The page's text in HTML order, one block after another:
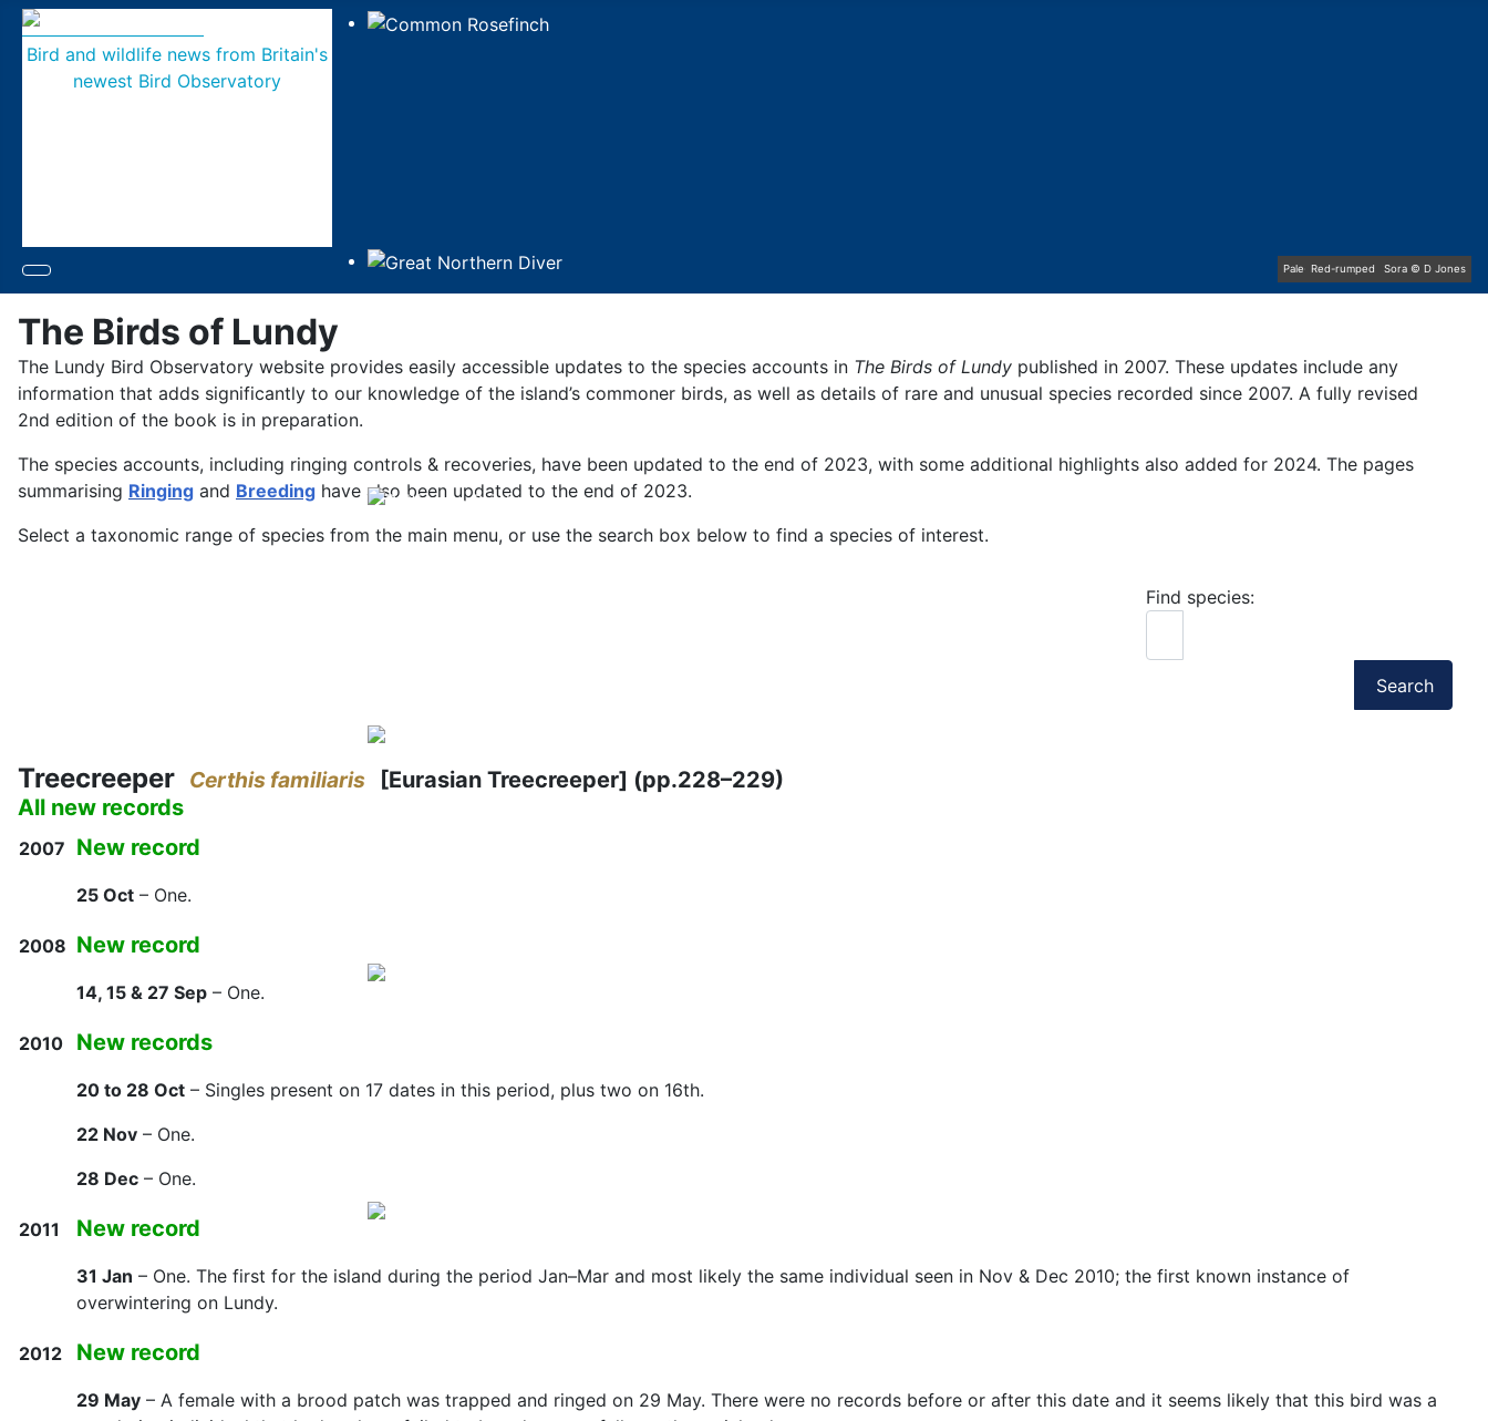
Bird and wildlife news from Britain's
newest Bird Observatory
Common Rosefinch © D Jones
Great Northern Diver © S Cossey
Baltimore Oriole © T Wright
Pale-bellied Brent Goose © R Taylor
Lapland Bunting © R Campey
Hoopoe © D Jones
Red-rumped Swallow © D Fox
Sora © D Jones
The Birds of Lundy
The Lundy Bird Observatory website provides easily accessible updates to the species accounts in The Birds of Lundy published in 2007. These updates include any
information that adds significantly to our knowledge of the island’s commoner birds, as well as details of rare and unusual species recorded since 2007. A fully revised
2nd edition of the book is in preparation.
The species accounts, including ringing controls & recoveries, have been updated to the end of 2023, with some additional highlights also added for 2024. The pages
summarising Ringing and Breeding have also been updated to the end of 2023.
Select a taxonomic range of species from the main menu, or use the search box below to find a species of interest.
Find species:
Search
Treecreeper Certhis familiaris
[Eurasian Treecreeper] (pp.228–229)
All new records
2007 New record
25 Oct – One.
2008 New record
14, 15 & 27 Sep – One.
2010 New records
20 to 28 Oct – Singles present on 17 dates in this period, plus two on 16th.
22 Nov – One.
28 Dec – One.
2011 New record
31 Jan – One. The first for the island during the period Jan–Mar and most likely the same individual seen in Nov & Dec 2010; the first known instance of
overwintering on Lundy.
2012 New record
29 May – A female with a brood patch was trapped and ringed on 29 May. There were no records before or after this date and it seems likely that this bird was a